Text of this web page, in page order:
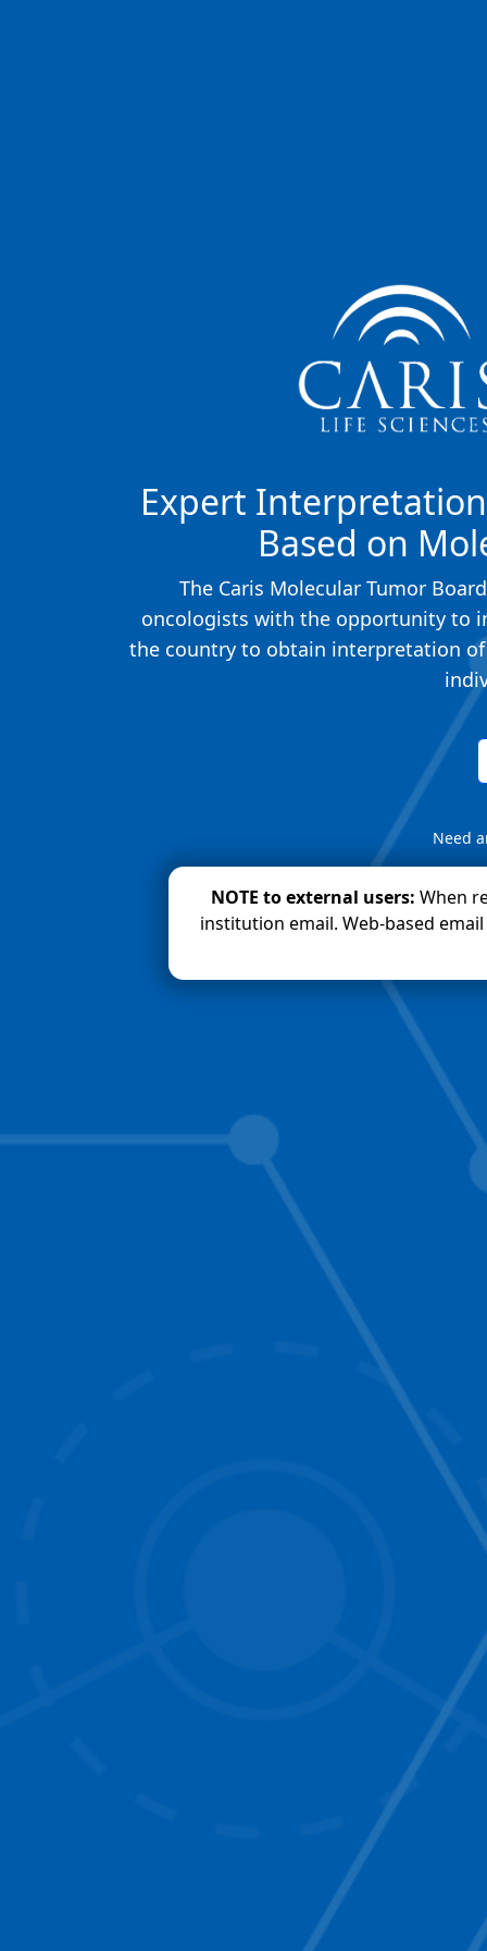
Expert
Based on
The Caris Molecular Tumor
oncologists with the opportunity to
the country to obtain interpretation
Need
NOTE to external users: When
institution email. Web-based